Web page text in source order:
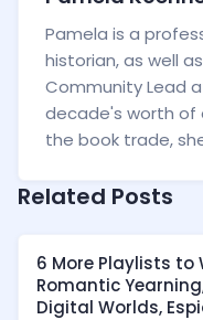
Pamela is a
historian, as well
Community Lead
decade's worth of
the book trade,
Related Posts
6 More Playlists to
Romantic
Digital Worlds,